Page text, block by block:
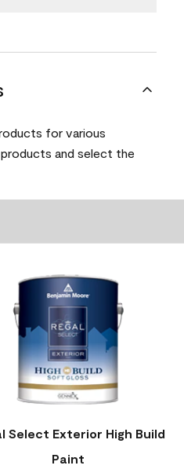
for various
and select the
Select Exterior High Build
Paint